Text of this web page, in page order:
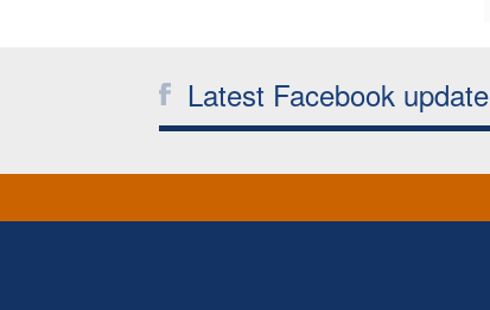
Latest Facebook update